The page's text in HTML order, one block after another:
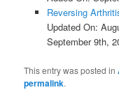
Reversing
Updated On:
September 9th,
This entry was posted in
permalink.